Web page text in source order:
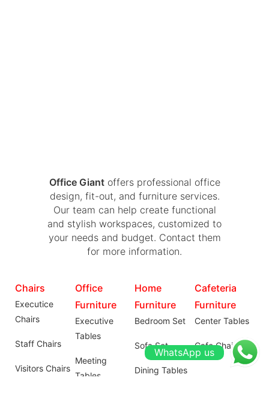
Office Giantoffers professional office
design, fit-out, and furniture services.
Our team can help create functional
and stylish workspaces, customized to
your needs and budget. Contact them
for more information.
Chairs
Executice
Chairs
Staff Chairs
Visitors Chairs
Office
Furniture
Executive
Tables
Meeting
Tables
Home
Furniture
Bedroom Set
Sofa Set
Dining Tables
Cafeteria
Furniture
Center Tables
Cafe Chairs
WhatsApp us